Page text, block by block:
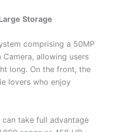
Storage
comprising a 50MP
allowing users
long. On the front, the
lovers who enjoy
take full advantage